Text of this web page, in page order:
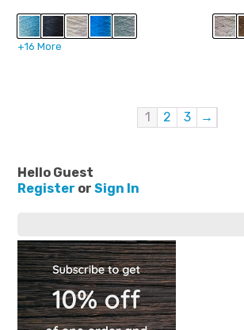
was:
is:
+16 More
1 2 3 →
Hello Guest
Register orSign In